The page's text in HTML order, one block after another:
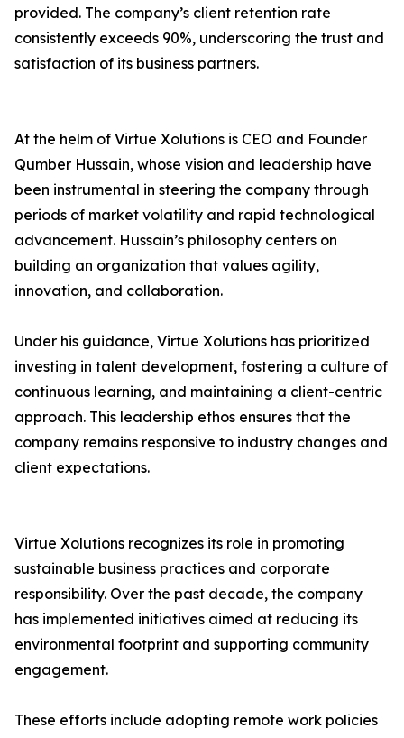
provided. The company’s client retention rate
consistently exceeds 90%, underscoring the trust and
satisfaction of its business partners.
At the helm of Virtue Xolutions is CEO and Founder
Qumber Hussain, whose vision and leadership have
been instrumental in steering the company through
periods of market volatility and rapid technological
advancement. Hussain’s philosophy centers on
building an organization that values agility,
innovation, and collaboration.
Under his guidance, Virtue Xolutions has prioritized
investing in talent development, fostering a culture of
continuous learning, and maintaining a client-centric
approach. This leadership ethos ensures that the
company remains responsive to industry changes and
client expectations.
Virtue Xolutions recognizes its role in promoting
sustainable business practices and corporate
responsibility. Over the past decade, the company
has implemented initiatives aimed at reducing its
environmental footprint and supporting community
engagement.
These efforts include adopting remote work policies